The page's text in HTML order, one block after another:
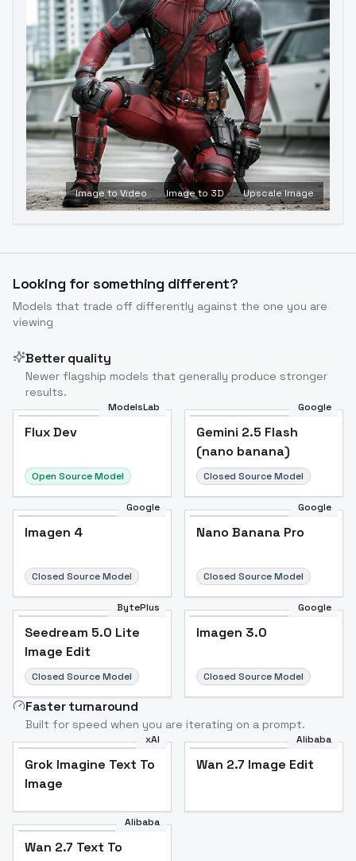
Image to Video Image to 3D Upscale Image
Looking for something different?
Models that trade off differently against the one you are
viewing
Better quality
Newer flagship models that generally produce stronger
results.
ModelsLab
Flux Dev
Open Source Model
Google
Gemini 2.5 Flash
(nano banana)
Closed Source Model
Google
Imagen 4
Closed Source Model
Google
Nano Banana Pro
Closed Source Model
BytePlus
Seedream 5.0 Lite
Image Edit
Closed Source Model
Google
Imagen 3.0
Closed Source Model
Faster turnaround
Built for speed when you are iterating on a prompt.
xAI
Grok Imagine Text To
Image
Alibaba
Wan 2.7 Image Edit
Alibaba
Wan 2.7 Text To